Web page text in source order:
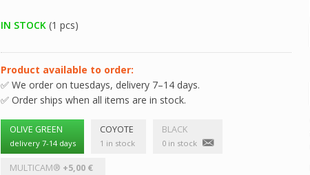
IN STOCK (1 pcs)
Product available to order:
✅ We order on tuesdays, delivery 7–14 days.
✅ Order ships when all items are in stock.
OLIVE GREEN
delivery 7-14 days
COYOTE
1 in stock
BLACK
0 in stock
MULTICAM® +5,00 €